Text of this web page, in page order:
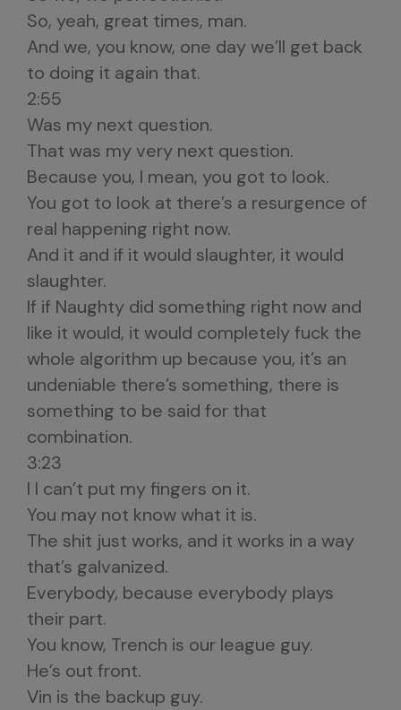
So, yeah, great times, man.
And we, you know, one day we’ll get back
to doing it again that.
2:55
Was my next question.
That was my very next question.
Because you, I mean, you got to look.
You got to look at there’s a resurgence of
real happening right now.
And it and if it would slaughter, it would
slaughter.
If if Naughty did something right now and
like it would, it would completely fuck the
whole algorithm up because you, it’s an
undeniable there’s something, there is
something to be said for that
combination.
3:23
I I can’t put my fingers on it.
You may not know what it is.
The shit just works, and it works in a way
that’s galvanized.
Everybody, because everybody plays
their part.
You know, Trench is our league guy.
He’s out front.
Vin is the backup guy.